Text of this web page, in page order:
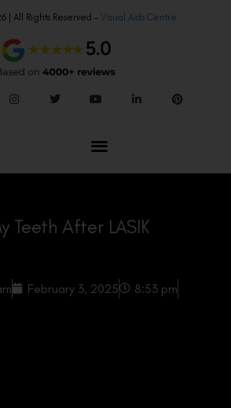
| All Rights Reserved – Visual Aids Centre
Teeth After LASIK
February 3, 2025
8:53 pm